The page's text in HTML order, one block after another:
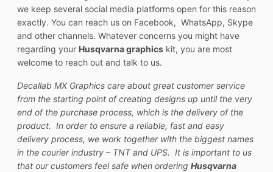
we keep several social media platforms open for this reason
exactly. You can reach us on Facebook, WhatsApp, Skype
and other channels. Whatever concerns you might have
regarding your Husqvarna graphics kit, you are most
welcome to reach out and talk to us.
Decallab MX Graphics care about great customer service
from the starting point of creating designs up until the very
end of the purchase process, which is the delivery of the
product. In order to ensure a reliable, fast and easy
delivery process, we work together with the biggest names
in the courier industry – TNT and UPS. It is important to us
that our customers feel safe when ordering Husqvarna